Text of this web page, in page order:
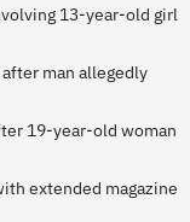
13-year-old girl
man allegedly
19-year-old woman
extended magazine